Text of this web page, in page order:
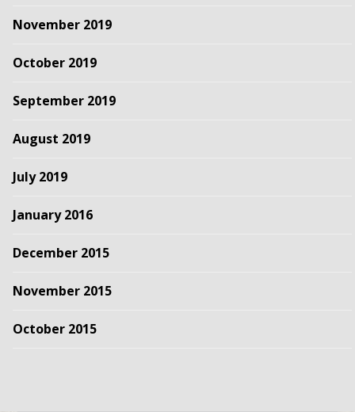
November 2019
October 2019
September 2019
August 2019
July 2019
January 2016
December 2015
November 2015
October 2015